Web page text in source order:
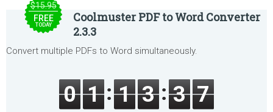
$15.95
FREE
TODAY
Coolmuster PDF to Word Converter
2.3.3
Convert multiple PDFs to Word simultaneously.
0 1 1 3 3 7